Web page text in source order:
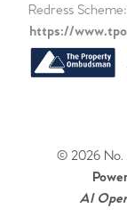
Redress
https://
© 2026 No.
AI